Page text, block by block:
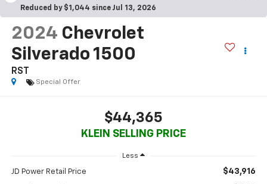
Reduced by $1,044 since Jul 13, 2026
2024 Chevrolet
Silverado 1500
RST
Special Offer
$44,365
KLEIN SELLING PRICE
Less
JD Power Retail Price $43,916